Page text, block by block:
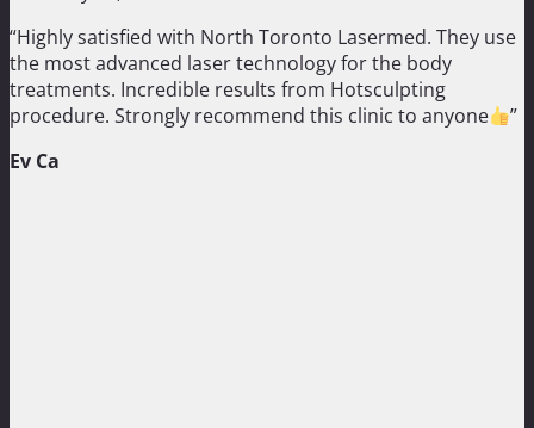
“Highly satisfied with North Toronto Lasermed. They use
the most advanced laser technology for the body
treatments. Incredible results from Hotsculpting
procedure. Strongly recommend this clinic to anyone
”
Ev Ca